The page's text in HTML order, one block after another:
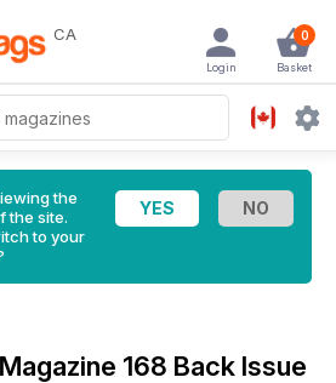
CA 0
Basket
Login
the
the site.
to your
168 Back Issue